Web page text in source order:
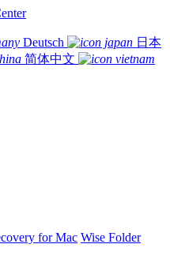
Deutsch
日本
简体中文
for Mac Wise Folder